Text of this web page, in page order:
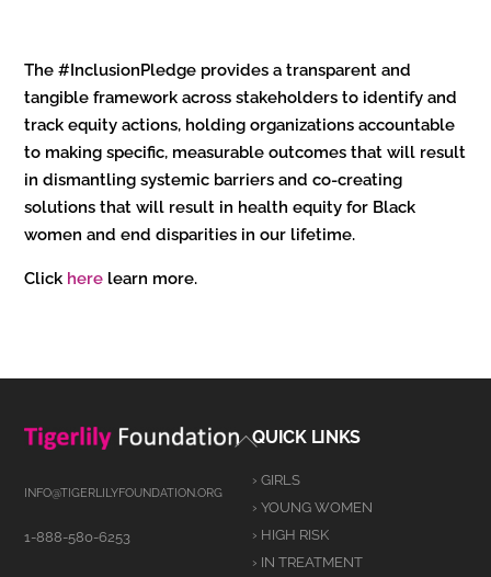
The #InclusionPledge provides a transparent and
tangible framework across stakeholders to identify and
track equity actions, holding organizations accountable
to making specific, measurable outcomes that will result
in dismantling systemic barriers and co-creating
solutions that will result in health equity for Black
women and end disparities in our lifetime.
Click here learn more.
Back
Top
INFO@TIGERLILYFOUNDATION.ORG
1-888-580-6253
QUICK LINKS
› GIRLS
› YOUNG WOMEN
› HIGH RISK
› IN TREATMENT